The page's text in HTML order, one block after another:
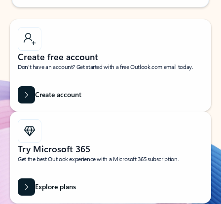
Create free account
Don’t have an account? Get started with a free Outlook.com email today.
Create account
Try Microsoft 365
Get the best Outlook experience with a Microsoft 365 subscription.
Explore plans